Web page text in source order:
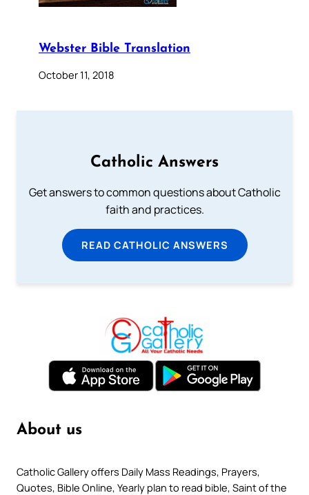
Webster Bible Translation
October 11, 2018
Catholic Answers
Get answers to common questions about Catholic
faith and practices.
READ CATHOLIC ANSWERS
About us
Catholic Gallery offers Daily Mass Readings, Prayers,
Quotes, Bible Online, Yearly plan to read bible, Saint of the